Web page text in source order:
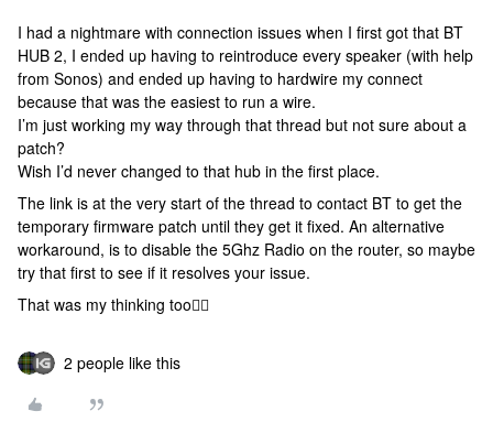
I had a nightmare with connection issues when I first got that BT
HUB 2, I ended up having to reintroduce every speaker (with help
from Sonos) and ended up having to hardwire my connect
because that was the easiest to run a wire.
I’m just working my way through that thread but not sure about a
patch?
Wish I’d never changed to that hub in the first place.
The link is at the very start of the thread to contact BT to get the
temporary firmware patch until they get it fixed. An alternative
workaround, is to disable the 5Ghz Radio on the router, so maybe
try that first to see if it resolves your issue.
That was my thinking too👍🏻
2 people like this